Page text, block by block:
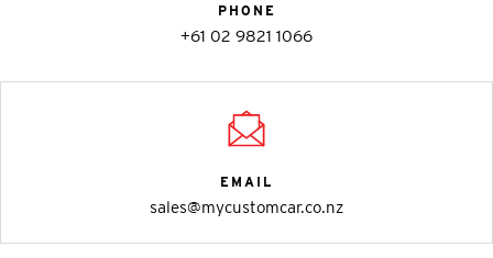
PHONE
+61 02 9821 1066
EMAIL
sales@mycustomcar.co.nz